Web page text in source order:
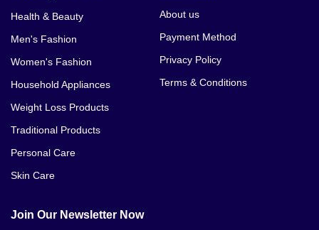
Health & Beauty
Men's Fashion
Women's Fashion
Household Appliances
Weight Loss Products
Traditional Products
Personal Care
Skin Care
About us
Payment Method
Privacy Policy
Terms & Conditions
Join Our Newsletter Now